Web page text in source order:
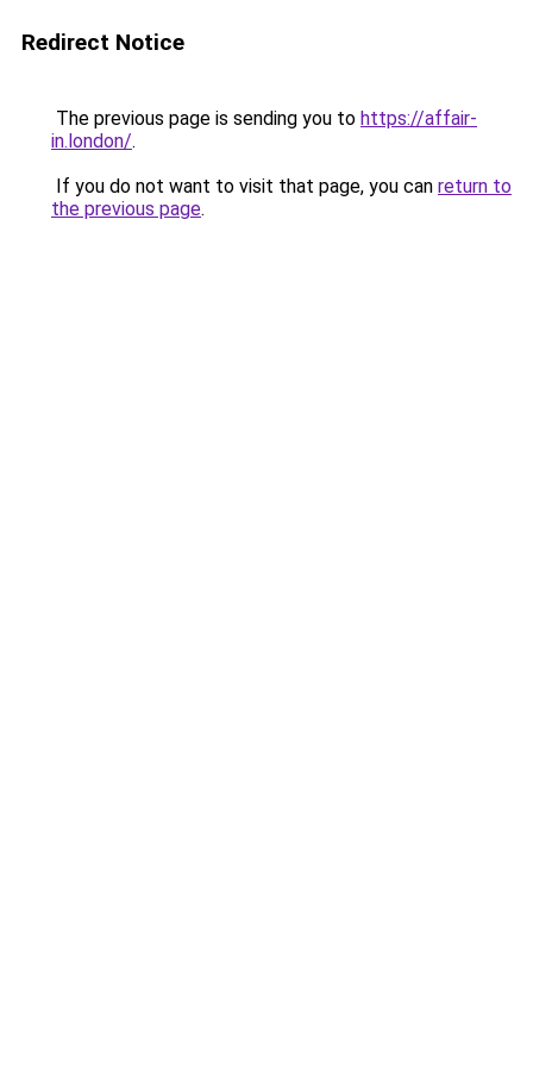
Redirect Notice
The previous page is sending you to https://affair-
in.london/.
If you do not want to visit that page, you can return to
the previous page.